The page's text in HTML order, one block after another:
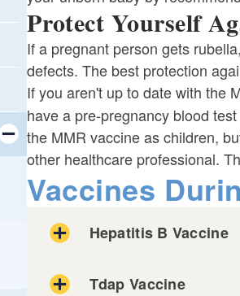
Toggle child menu
Protect Yourself
If a pregnant person gets
defects. The best protection
If you aren't up to date with the
have a pre-pregnancy blood
the MMR vaccine as children,
other healthcare professional.
Vaccines
Hepatitis B Vaccine
Tdap Vaccine